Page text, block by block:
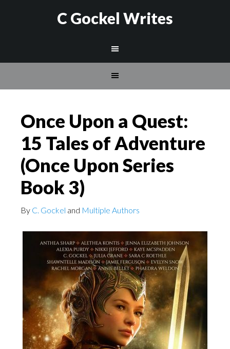
C Gockel Writes
Once Upon a Quest:
15 Tales of Adventure
(Once Upon Series
Book 3)
By C. Gockel and Multiple Authors